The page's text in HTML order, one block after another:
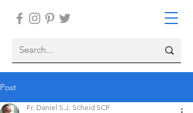
Post
Fr. Daniel S.J. Scheid SCP